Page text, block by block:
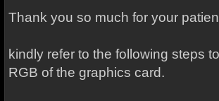
Thank you so much for your
kindly refer to the following steps
RGB of the graphics card.